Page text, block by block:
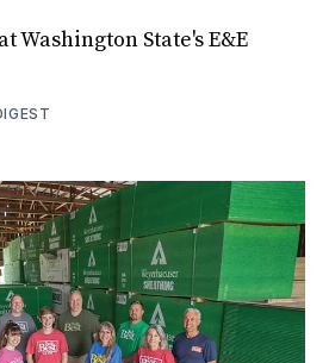
Washington State's E&E